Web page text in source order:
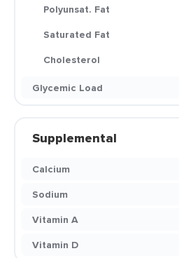
Polyunsat. Fat
Saturated Fat
Cholesterol
Glycemic Load
Supplemental
Calcium
Sodium
Vitamin A
Vitamin D